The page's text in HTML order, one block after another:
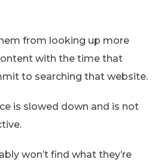
from looking up more
with the time that
to searching that website.
is slowed down and is not
won’t find what they’re